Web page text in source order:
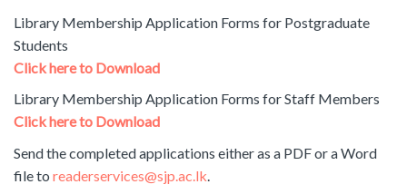
Library Membership Application Forms for Postgraduate
Students
Click here to Download
Library Membership Application Forms for Staff Members
Click here to Download
Send the completed applications either as a PDF or a Word
file to readerservices@sjp.ac.lk